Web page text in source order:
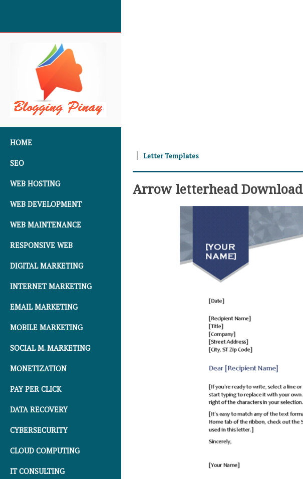
HOME
SEO
WEB HOSTING
WEB DEVELOPMENT
WEB MAINTENANCE
RESPONSIVE WEB
DIGITAL MARKETING
INTERNET MARKETING
EMAIL MARKETING
MOBILE MARKETING
SOCIAL M. MARKETING
MONETIZATION
PAY PER CLICK
DATA RECOVERY
CYBERSECURITY
CLOUD COMPUTING
IT CONSULTING
Letter Templates
Arrow letterhead Download